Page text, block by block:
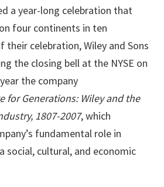
a year-long celebration that
four continents in ten
celebration, Wiley and Sons
the closing bell at the NYSE on
the company
for Generations: Wiley and the
1807-2007, which
fundamental role in
social, cultural, and economic